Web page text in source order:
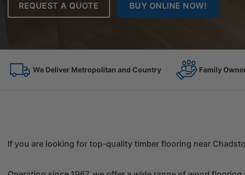
REQUEST A QUOTE BUY ONLINE NOW!
Family Owned Since 1967 On the Spot
If you are looking for top-quality timber flooring near